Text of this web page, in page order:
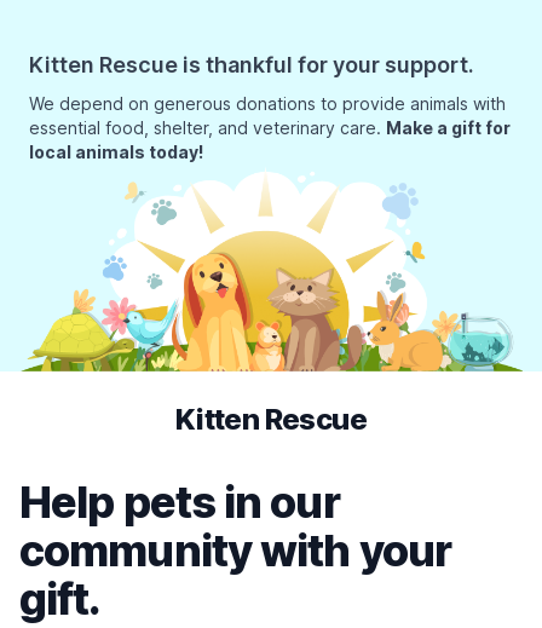
Kitten Rescue is thankful for your support.
We depend on generous donations to provide animals with
essential food, shelter, and veterinary care. Make a gift for
local animals today!
Kitten Rescue
Help pets in our
community with your
gift.